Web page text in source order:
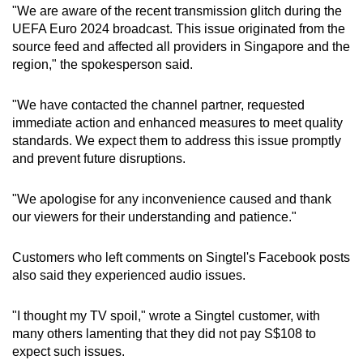
"We are aware of the recent transmission glitch during the
UEFA Euro 2024 broadcast. This issue originated from the
source feed and affected all providers in Singapore and the
region," the spokesperson said.
"We have contacted the channel partner, requested
immediate action and enhanced measures to meet quality
standards. We expect them to address this issue promptly
and prevent future disruptions.
"We apologise for any inconvenience caused and thank
our viewers for their understanding and patience."
Customers who left comments on Singtel's Facebook posts
also said they experienced audio issues.
"I thought my TV spoil," wrote a Singtel customer, with
many others lamenting that they did not pay S$108 to
expect such issues.